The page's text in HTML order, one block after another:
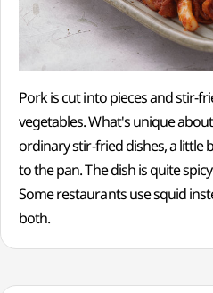
Pork is cut into pieces and stir-
vegetables. What's unique
ordinary stir-fried dishes, a little
to the pan. The dish is quite
Some restaurants use squid
both.